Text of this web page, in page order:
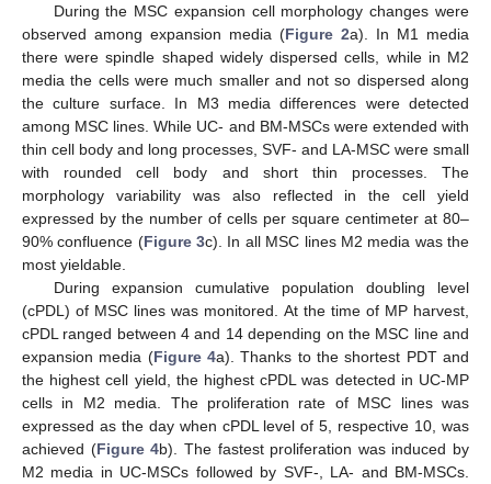
During the MSC expansion cell morphology changes were
observed among expansion media (Figure 2a). In M1 media
there were spindle shaped widely dispersed cells, while in M2
media the cells were much smaller and not so dispersed along
the culture surface. In M3 media differences were detected
among MSC lines. While UC- and BM-MSCs were extended with
thin cell body and long processes, SVF- and LA-MSC were small
with rounded cell body and short thin processes. The
morphology variability was also reflected in the cell yield
expressed by the number of cells per square centimeter at 80–
90% confluence (Figure 3c). In all MSC lines M2 media was the
most yieldable.
During expansion cumulative population doubling level
(cPDL) of MSC lines was monitored. At the time of MP harvest,
cPDL ranged between 4 and 14 depending on the MSC line and
expansion media (Figure 4a). Thanks to the shortest PDT and
the highest cell yield, the highest cPDL was detected in UC-MP
cells in M2 media. The proliferation rate of MSC lines was
expressed as the day when cPDL level of 5, respective 10, was
achieved (Figure 4b). The fastest proliferation was induced by
M2 media in UC-MSCs followed by SVF-, LA- and BM-MSCs.